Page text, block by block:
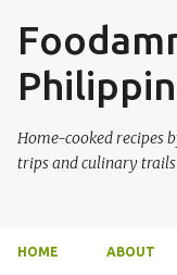
Home-cooked recipes
trips and culinary
HOME ABOUT